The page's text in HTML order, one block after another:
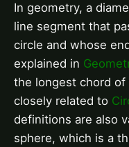
In geometry, a
line segment that
circle and whose
explained in
the longest chord
closely related to
definitions are also
sphere, which is a